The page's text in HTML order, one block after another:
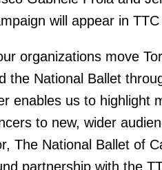
will appear in
organizations move
the National Ballet
enables us to highlight
to new, wider
The National Ballet of
partnership with the